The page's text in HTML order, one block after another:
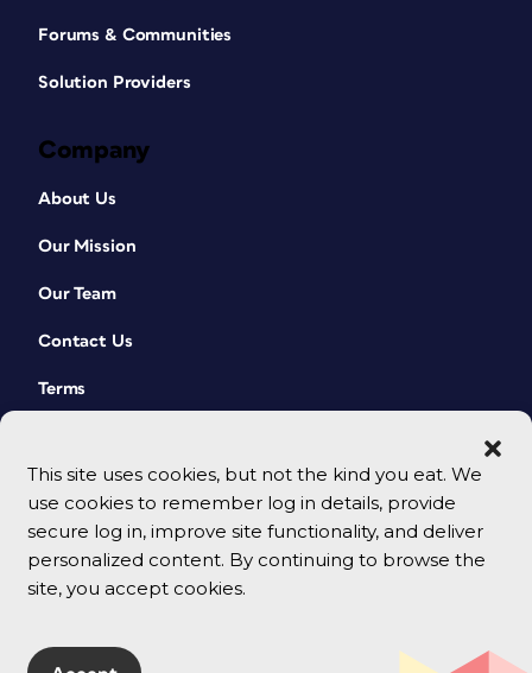
This site uses cookies, but not the kind you eat. We
use cookies to remember log in details, provide
secure log in, improve site functionality, and deliver
personalized content. By continuing to browse the
site, you accept cookies.
Forums & Communities
Solution Providers
Company
About Us
Our Mission
Our Team
Contact Us
Terms